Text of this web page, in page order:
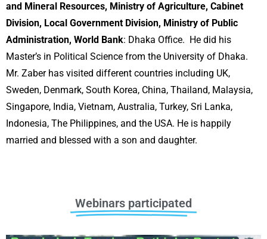
and Mineral Resources, Ministry of Agriculture, Cabinet
Division, Local Government Division, Ministry of Public
Administration, World Bank: Dhaka Office. He did his
Master’s in Political Science from the University of Dhaka.
Mr. Zaber has visited different countries including UK,
Sweden, Denmark, South Korea, China, Thailand, Malaysia,
Singapore, India, Vietnam, Australia, Turkey, Sri Lanka,
Indonesia, The Philippines, and the USA. He is happily
married and blessed with a son and daughter.
Webinars participated